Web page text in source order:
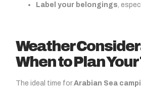
Label your belongings ,
Weather
When to Plan
The ideal time forArabian Sea